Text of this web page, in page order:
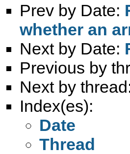
Prev by Date:
whether an
Next by Date:
Previous by
Next by
Index(es):
Date
Thread